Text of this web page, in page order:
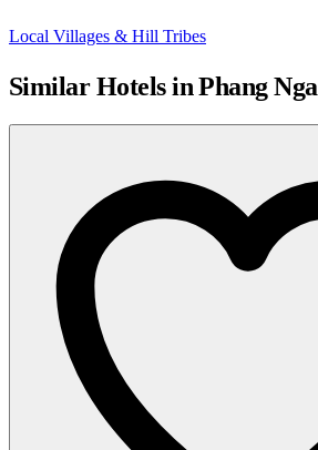
Local Villages & Hill Tribes
Similar Hotels in Phang Nga